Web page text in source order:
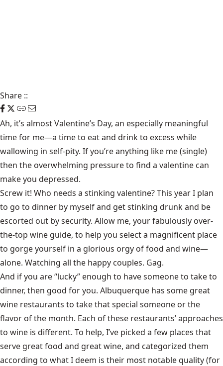
Share ::
Ah, it’s almost Valentine’s Day, an especially meaningful
time for me—a time to eat and drink to excess while
wallowing in self-pity. If you’re anything like me (single)
then the overwhelming pressure to find a valentine can
make you depressed.
Screw it! Who needs a stinking valentine? This year I plan
to go to dinner by myself and get stinking drunk and be
escorted out by security. Allow me, your fabulously over-
the-top wine guide, to help you select a magnificent place
to gorge yourself in a glorious orgy of food and wine—
alone. Watching all the happy couples. Gag.
And if you are “lucky” enough to have someone to take to
dinner, then good for you. Albuquerque has some great
wine restaurants to take that special someone or the
flavor of the month. Each of these restaurants’ approaches
to wine is different. To help, I’ve picked a few places that
serve great food and great wine, and categorized them
according to what I deem is their most notable quality (for